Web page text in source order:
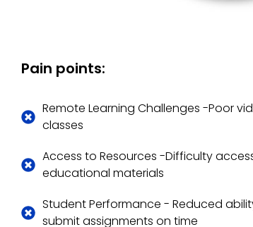
Pain points:
Remote Learning Challenges -Poor
classes
Access to Resources -Difficulty
educational materials
Student Performance - Reduced
submit assignments on time